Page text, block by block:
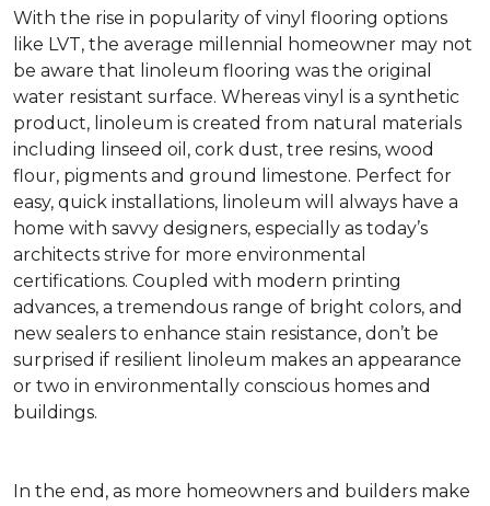
With the rise in popularity of vinyl flooring options
like LVT, the average millennial homeowner may not
be aware that linoleum flooring was the original
water resistant surface. Whereas vinyl is a synthetic
product, linoleum is created from natural materials
including linseed oil, cork dust, tree resins, wood
flour, pigments and ground limestone. Perfect for
easy, quick installations, linoleum will always have a
home with savvy designers, especially as today’s
architects strive for more environmental
certifications. Coupled with modern printing
advances, a tremendous range of bright colors, and
new sealers to enhance stain resistance, don’t be
surprised if resilient linoleum makes an appearance
or two in environmentally conscious homes and
buildings.
In the end, as more homeowners and builders make